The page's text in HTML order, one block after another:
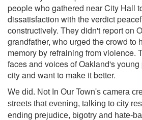
people who gathered near City Hall
dissatisfaction with the verdict
constructively. They didn't report on
grandfather, who urged the crowd to
memory by refraining from violence.
faces and voices of Oakland's
city and want to make it better.
We did. Not In Our Town's camera
streets that evening, talking to city
ending prejudice, bigotry and hate-